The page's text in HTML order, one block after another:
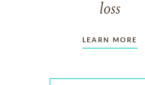
loss
LEARN MORE